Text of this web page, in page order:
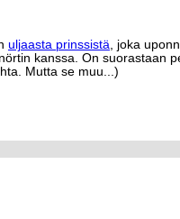
uljaasta prinssistä , joka
kanssa. On suorastaan
Mutta se muu...)